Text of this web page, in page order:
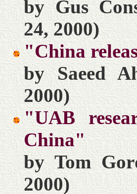
by Gus
24, 2000)
"China
by Saeed
2000)
"UAB
China"
by Tom
2000)